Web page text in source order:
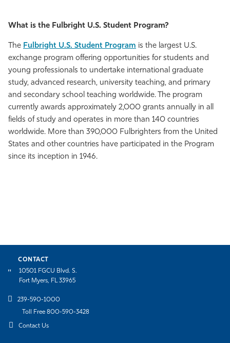
What is the Fulbright U.S. Student Program?
The Fulbright U.S. Student Program is the largest U.S.
exchange program offering opportunities for students and
young professionals to undertake international graduate
study, advanced research, university teaching, and primary
and secondary school teaching worldwide. The program
currently awards approximately 2,000 grants annually in all
fields of study and operates in more than 140 countries
worldwide. More than 390,000 Fulbrighters from the United
States and other countries have participated in the Program
since its inception in 1946.
CONTACT
10501 FGCU Blvd. S.
Fort Myers, FL 33965
239-590-1000
Toll Free 800-590-3428
Contact Us